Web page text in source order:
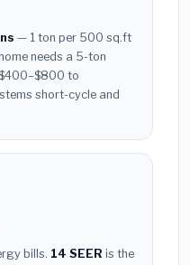
— 1 ton per 500 sq.ft
needs a 5-ton
to
short-cycle and
bills. 14 SEER is the